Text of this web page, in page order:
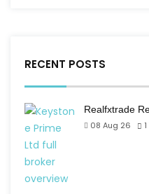
RECENT POSTS
Realfxtrade
08 Aug 26
1